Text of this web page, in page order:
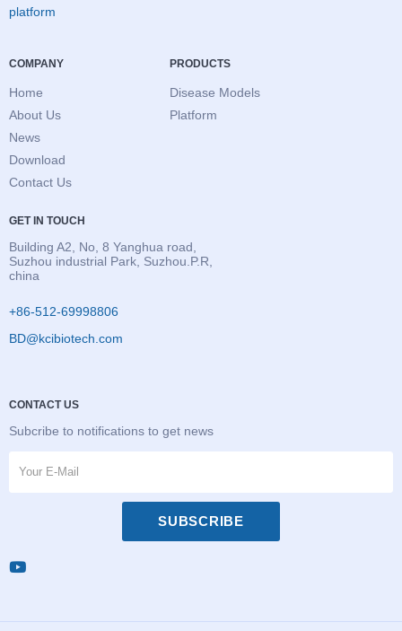
platform
COMPANY
Home
About Us
News
Download
Contact Us
PRODUCTS
Disease Models
Platform
GET IN TOUCH
Building A2, No, 8 Yanghua road,
Suzhou industrial Park, Suzhou.P.R,
china
+86-512-69998806
BD@kcibiotech.com
CONTACT US
Subcribe to notifications to get news
SUBSCRIBE